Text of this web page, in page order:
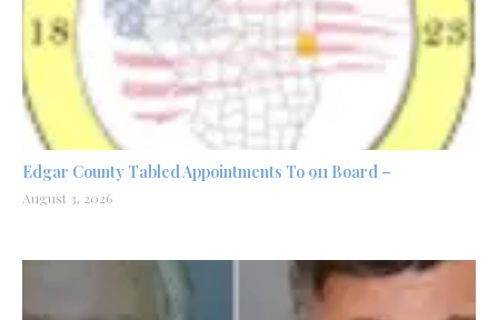
Edgar County Tabled Appointments To 911 Board –
August 3, 2026